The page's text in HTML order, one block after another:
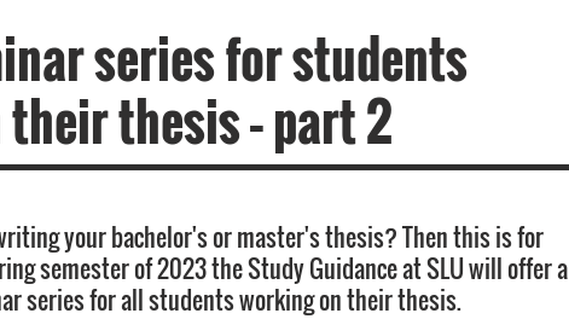
series for students
thesis – part 2
your bachelor's or master's thesis? Then this is for
semester of 2023 the Study Guidance at SLU will offer a
series for all students working on their thesis.